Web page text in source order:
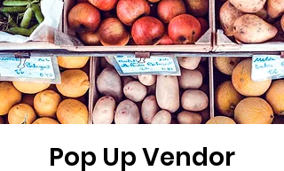
Pop Up Vendor